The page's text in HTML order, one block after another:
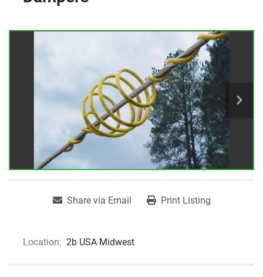
Share via Email Print Listing
Location: 2b USA Midwest